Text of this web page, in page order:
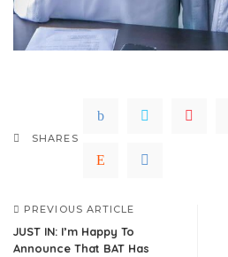
SHARES
PREVIOUS ARTICLE
JUST IN: I’m Happy To
Announce That BAT Has